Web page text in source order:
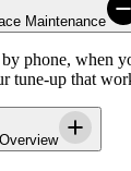
Maintenance
phone, when
tune-up that